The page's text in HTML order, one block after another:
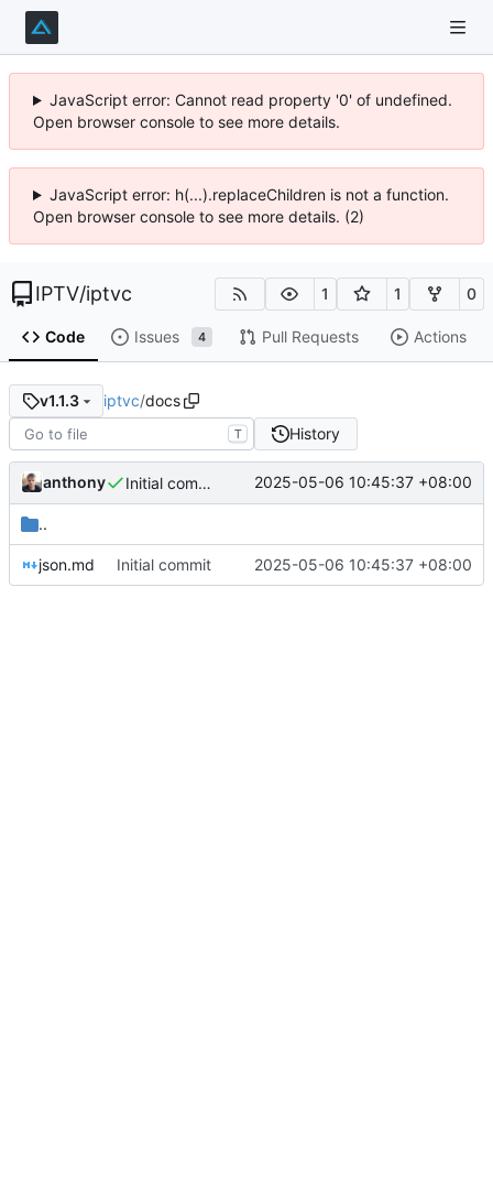
JavaScript error: Cannot read property '0' of undefined.
Open browser console to see more details.
JavaScript error: h(...).replaceChildren is not a function.
Open browser console to see more details. (2)
IPTV/iptvc 1 1 0
Code Issues 4 Pull Requests Actions
v1.1.3 iptvc/docs
T History
anthony Initial commit 2025-05-06 10:45:37 +08:00
..
json.md Initial commit 2025-05-06 10:45:37 +08:00